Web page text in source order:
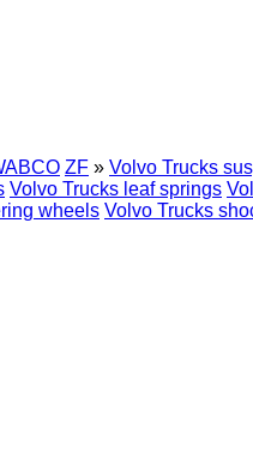
ZF » Volvo Trucks
Volvo Trucks leaf springs
wheels Volvo Trucks